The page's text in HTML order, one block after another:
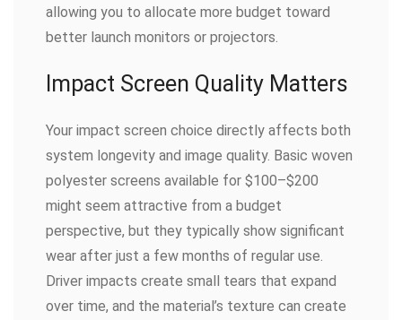
allowing you to allocate more budget toward
better launch monitors or projectors.
Impact Screen Quality Matters
Your impact screen choice directly affects both
system longevity and image quality. Basic woven
polyester screens available for $100–$200
might seem attractive from a budget
perspective, but they typically show significant
wear after just a few months of regular use.
Driver impacts create small tears that expand
over time, and the material’s texture can create